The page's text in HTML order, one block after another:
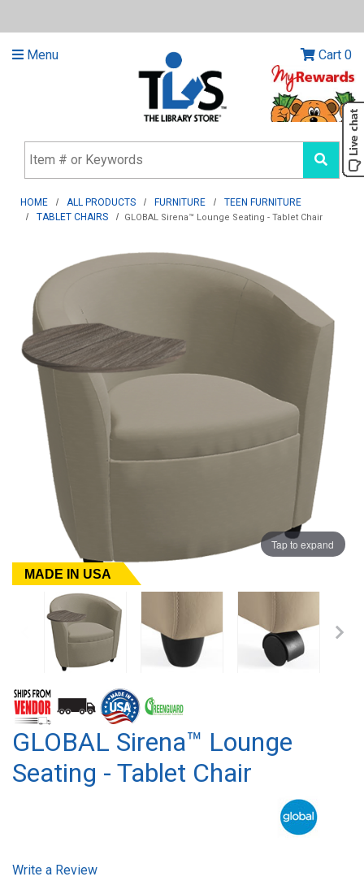
Menu Cart 0
HOME ALL PRODUCTS FURNITURE
TEEN FURNITURE
TABLET CHAIRS
GLOBAL Sirena™ Lounge Seating - Tablet Chair
Tap to expand
MADE IN USA
GLOBAL Sirena™ Lounge
Seating - Tablet Chair
Write a Review